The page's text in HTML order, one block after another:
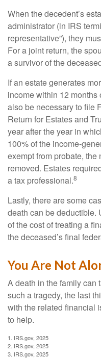
When the decedent’s
administrator (in IRS
representative”), they
For a joint return, the
a survivor of the
If an estate generates
income within 12 months
also be necessary to file
Return for Estates and
year after the year in
100% of the income-
exempt from probate,
removed. Estates
a tax professional.8
Lastly, there are some
death can be deductible.
of the cost of treating a
the deceased’s final
You Are Not
A death in the family can
such a tragedy, the last
with the related financial
to help.
1. IRS.gov, 2025
2. IRS.gov, 2025
3. IRS.gov, 2025